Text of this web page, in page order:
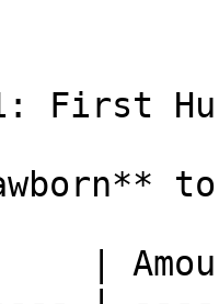
First
|